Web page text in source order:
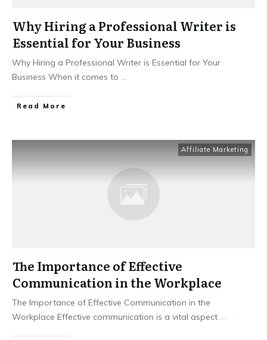
Why Hiring a Professional Writer is
Essential for Your Business
Why Hiring a Professional Writer is Essential for Your
Business When it comes to ...
Read More
Affiliate Marketing
The Importance of Effective
Communication in the Workplace
The Importance of Effective Communication in the
Workplace Effective communication is a vital aspect ...